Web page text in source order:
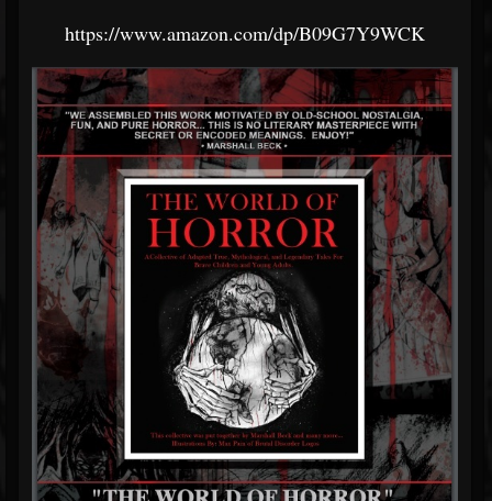
https://www.amazon.com/dp/B09G7Y9WCK